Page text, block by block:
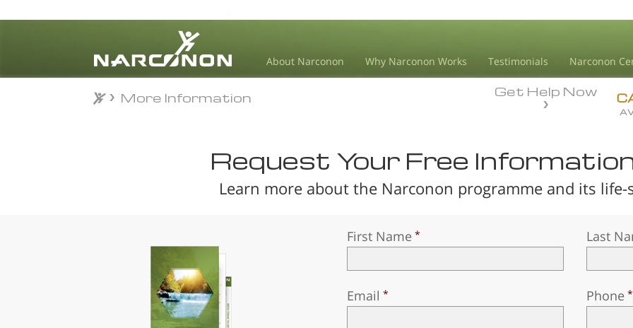
About Narconon Why Narconon Works Testimonials Narconon
⨯
Get Help Now
More Information
Request Your Free
Learn more about the Narconon programme and its life-
First Name Last
Email Phone
More Information